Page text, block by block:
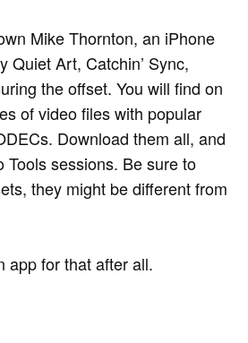
Mike Thornton, an iPhone
Quiet Art, Catchin’ Sync,
the offset. You will find on
of video files with popular
Download them all, and
Tools sessions. Be sure to
they might be different from
app for that after all.